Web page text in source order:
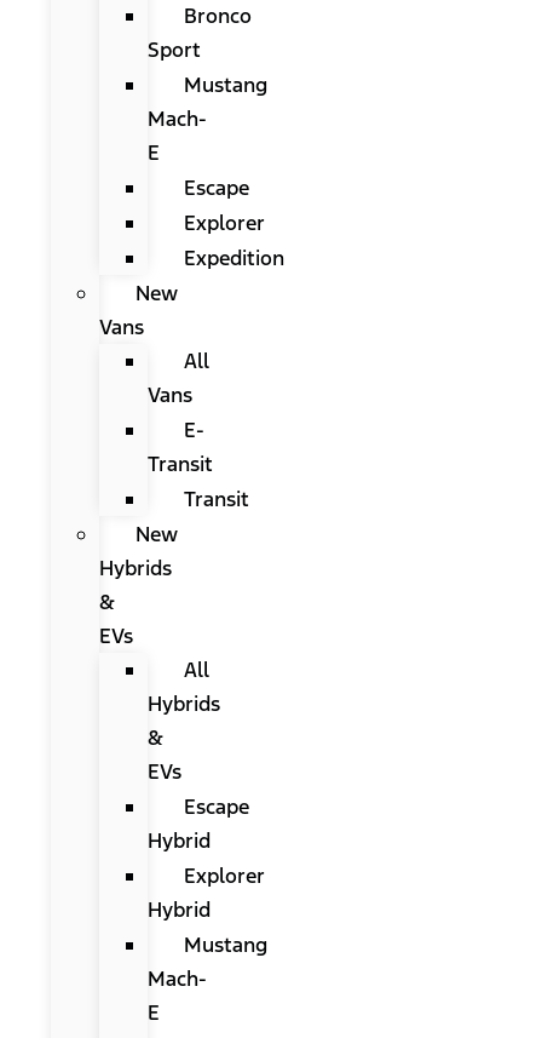
Bronco
Sport
Mustang
Mach-
E
Escape
Explorer
Expedition
New
Vans
All
Vans
E-
Transit
Transit
New
Hybrids
&
EVs
All
Hybrids
&
EVs
Escape
Hybrid
Explorer
Hybrid
Mustang
Mach-
E